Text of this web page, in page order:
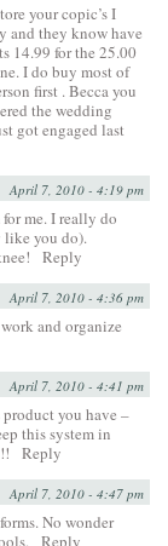
your copic’s I
and they know have
14.99 for the 25.00
I do buy most of
first . Becca you
the wedding
got engaged last
April 7, 2010 - 4:19 pm
me. I really do
like you do).
Reply
April 7, 2010 - 4:36 pm
and organize
April 7, 2010 - 4:41 pm
you have –
this system in
Reply
April 7, 2010 - 4:47 pm
No wonder
Reply